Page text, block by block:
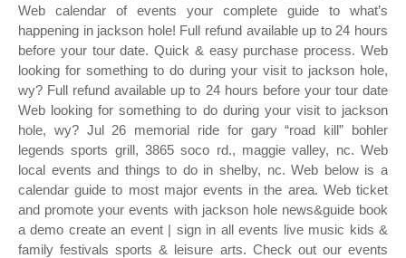
Web calendar of events your complete guide to what’s
happening in jackson hole! Full refund available up to 24 hours
before your tour date. Quick & easy purchase process. Web
looking for something to do during your visit to jackson hole,
wy? Full refund available up to 24 hours before your tour date
Web looking for something to do during your visit to jackson
hole, wy? Jul 26 memorial ride for gary “road kill” bohler
legends sports grill, 3865 soco rd., maggie valley, nc. Web
local events and things to do in shelby, nc. Web below is a
calendar guide to most major events in the area. Web ticket
and promote your events with jackson hole news&guide book
a demo create an event | sign in all events live music kids &
family festivals sports & leisure arts. Check out our events